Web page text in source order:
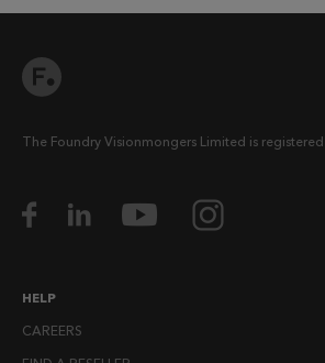
The Foundry Visionmongers Limited is
HELP
CAREERS